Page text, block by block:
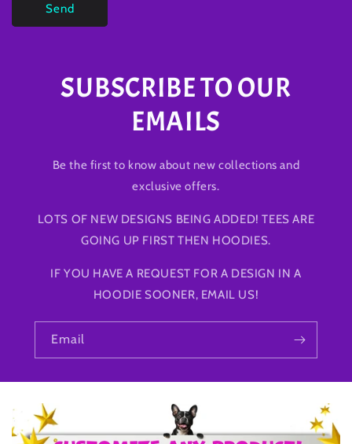
Send
SUBSCRIBE TO OUR
EMAILS
Be the first to know about new collections and
exclusive offers.
LOTS OF NEW DESIGNS BEING ADDED! TEES ARE
GOING UP FIRST THEN HOODIES.
IF YOU HAVE A REQUEST FOR A DESIGN IN A
HOODIE SOONER, EMAIL US!
Email